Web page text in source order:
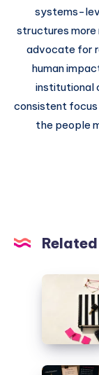
systems-
structures more
advocate for
human
institutional
consistent
the people